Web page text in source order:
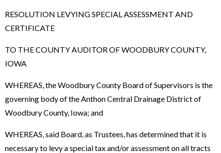
RESOLUTION LEVYING SPECIAL ASSESSMENT AND
CERTIFICATE
TO THE COUNTY AUDITOR OF WOODBURY COUNTY,
IOWA
WHEREAS, the Woodbury County Board of Supervisors is the
governing body of the Anthon Central Drainage District of
Woodbury County, Iowa; and
WHEREAS, said Board, as Trustees, has determined that it is
necessary to levy a special tax and/or assessment on all tracts